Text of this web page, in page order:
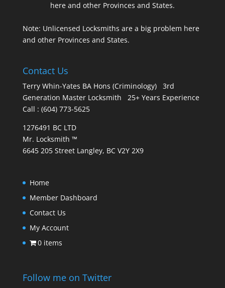
Note: Unlicensed Locksmiths are a big problem here
and other Provinces and States.
Contact Us
Terry Whin-Yates BA Hons (Criminology) 3rd
Generation Master Locksmith 25+ Years Experience
Call : (604) 773-5625
1276491 BC LTD
Mr. Locksmith ™
6645 205 Street Langley, BC V2Y 2X9
Home
Member Dashboard
Contact Us
My Account
0 items
Follow me on Twitter